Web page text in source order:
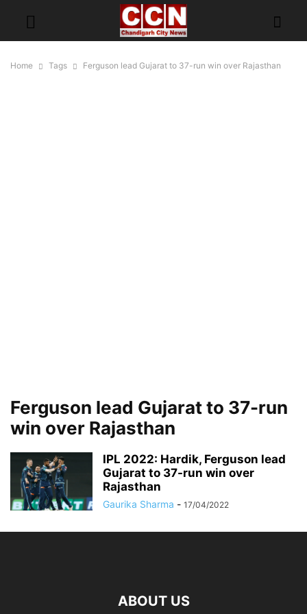
Home Tags Ferguson lead Gujarat to 37-run win over Rajasthan
Ferguson lead Gujarat to 37-run
win over Rajasthan
IPL 2022: Hardik, Ferguson lead
Gujarat to 37-run win over
Rajasthan
Gaurika Sharma - 17/04/2022
ABOUT US